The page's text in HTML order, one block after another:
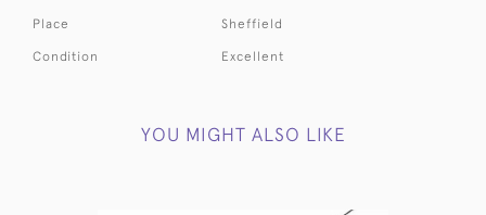
Place Sheffield
Condition Excellent
YOU MIGHT ALSO LIKE